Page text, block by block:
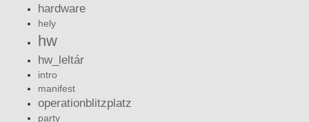
hardware
hely
hw
hw_leltár
intro
manifest
operationblitzplatz
party